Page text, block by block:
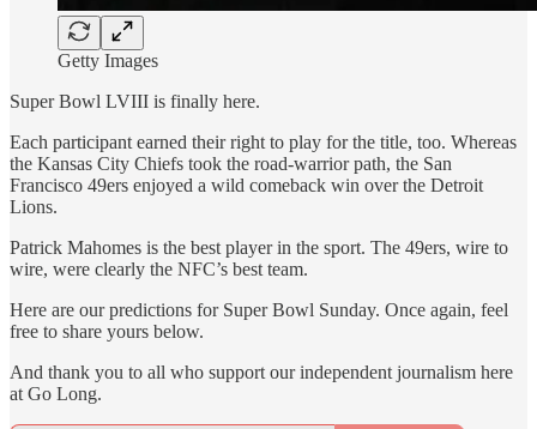
Getty Images
Super Bowl LVIII is finally here.
Each participant earned their right to play for the title, too. Whereas
the Kansas City Chiefs took the road-warrior path, the San
Francisco 49ers enjoyed a wild comeback win over the Detroit
Lions.
Patrick Mahomes is the best player in the sport. The 49ers, wire to
wire, were clearly the NFC’s best team.
Here are our predictions for Super Bowl Sunday. Once again, feel
free to share yours below.
And thank you to all who support our independent journalism here
at Go Long.